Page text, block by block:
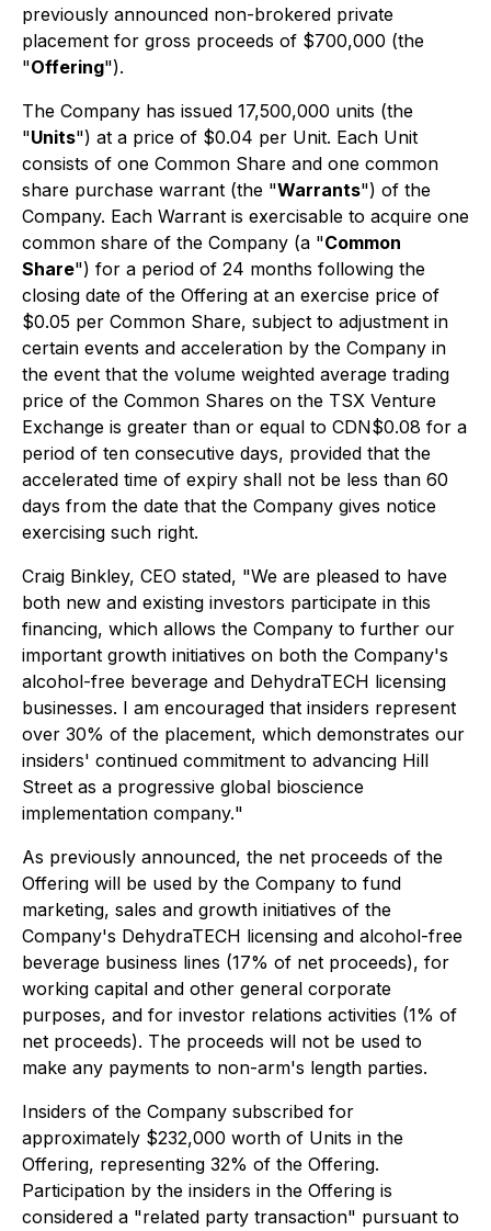
previously announced non-brokered private
placement for gross proceeds of $700,000 (the
"Offering").
The Company has issued 17,500,000 units (the
"Units") at a price of $0.04 per Unit. Each Unit
consists of one Common Share and one common
share purchase warrant (the "Warrants") of the
Company. Each Warrant is exercisable to acquire one
common share of the Company (a "Common
Share") for a period of 24 months following the
closing date of the Offering at an exercise price of
$0.05 per Common Share, subject to adjustment in
certain events and acceleration by the Company in
the event that the volume weighted average trading
price of the Common Shares on the TSX Venture
Exchange is greater than or equal to CDN$0.08 for a
period of ten consecutive days, provided that the
accelerated time of expiry shall not be less than 60
days from the date that the Company gives notice
exercising such right.
Craig Binkley, CEO stated, "We are pleased to have
both new and existing investors participate in this
financing, which allows the Company to further our
important growth initiatives on both the Company's
alcohol-free beverage and DehydraTECH licensing
businesses. I am encouraged that insiders represent
over 30% of the placement, which demonstrates our
insiders' continued commitment to advancing Hill
Street as a progressive global bioscience
implementation company."
As previously announced, the net proceeds of the
Offering will be used by the Company to fund
marketing, sales and growth initiatives of the
Company's DehydraTECH licensing and alcohol-free
beverage business lines (17% of net proceeds), for
working capital and other general corporate
purposes, and for investor relations activities (1% of
net proceeds). The proceeds will not be used to
make any payments to non-arm's length parties.
Insiders of the Company subscribed for
approximately $232,000 worth of Units in the
Offering, representing 32% of the Offering.
Participation by the insiders in the Offering is
considered a "related party transaction" pursuant to